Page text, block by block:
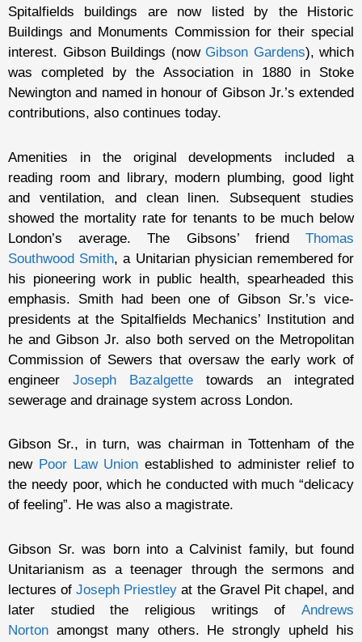
Spitalfields buildings are now listed by the Historic
Buildings and Monuments Commission for their special
interest. Gibson Buildings (now Gibson Gardens), which
was completed by the Association in 1880 in Stoke
Newington and named in honour of Gibson Jr.’s extended
contributions, also continues today.
Amenities in the original developments included a
reading room and library, modern plumbing, good light
and ventilation, and clean linen. Subsequent studies
showed the mortality rate for tenants to be much below
London’s average. The Gibsons’ friend Thomas
Southwood Smith, a Unitarian physician remembered for
his pioneering work in public health, spearheaded this
emphasis. Smith had been one of Gibson Sr.’s vice-
presidents at the Spitalfields Mechanics’ Institution and
he and Gibson Jr. also both served on the Metropolitan
Commission of Sewers that oversaw the early work of
engineer Joseph Bazalgette towards an integrated
sewerage and drainage system across London.
Gibson Sr., in turn, was chairman in Tottenham of the
new Poor Law Union established to administer relief to
the needy poor, which he conducted with much “delicacy
of feeling”. He was also a magistrate.
Gibson Sr. was born into a Calvinist family, but found
Unitarianism as a teenager through the sermons and
lectures ofJoseph Priestley at the Gravel Pit chapel, and
later studied the religious writings of Andrews
Norton amongst many others. He strongly upheld his